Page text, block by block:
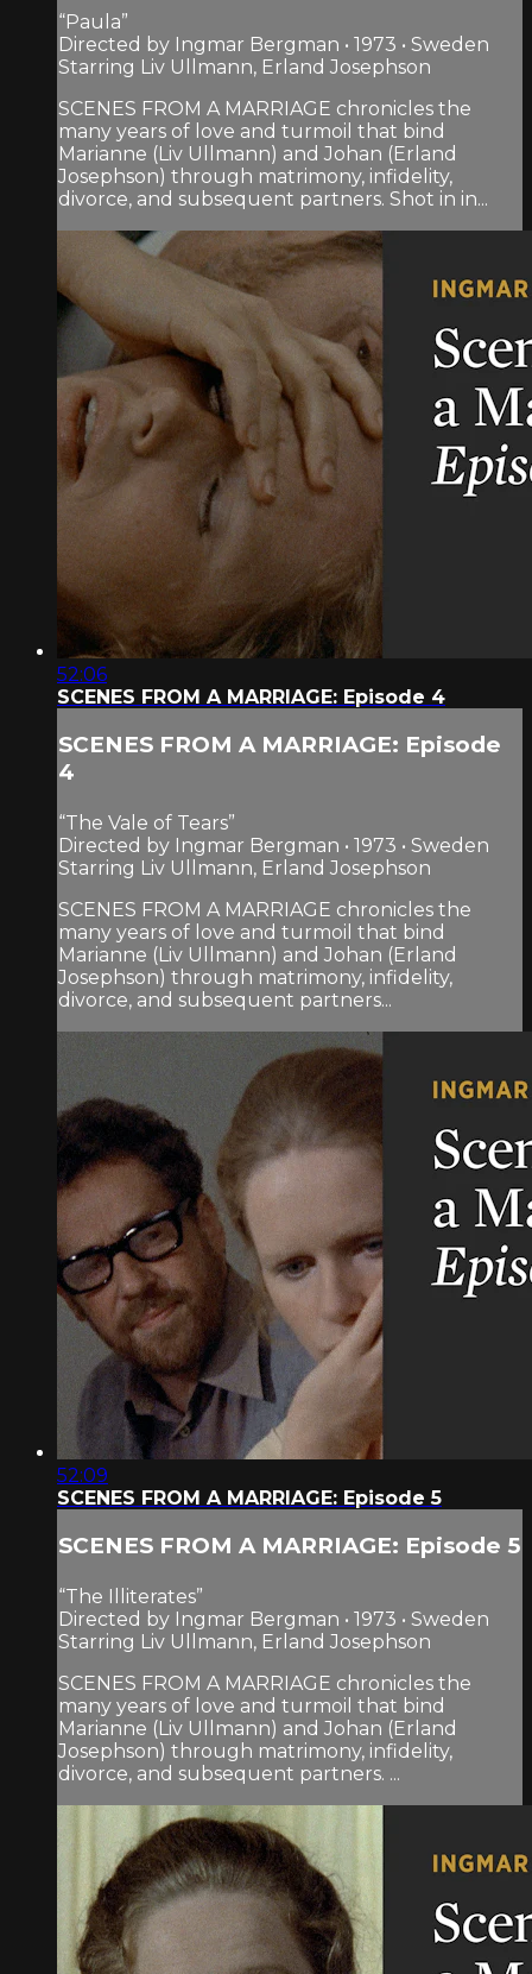
“Paula”
Directed by Ingmar Bergman • 1973 • Sweden
Starring Liv Ullmann, Erland Josephson
SCENES FROM A MARRIAGE chronicles the
many years of love and turmoil that bind
Marianne (Liv Ullmann) and Johan (Erland
Josephson) through matrimony, infidelity,
divorce, and subsequent partners. Shot in in...
52:06
SCENES FROM A MARRIAGE: Episode 4
SCENES FROM A MARRIAGE: Episode
4
“The Vale of Tears”
Directed by Ingmar Bergman • 1973 • Sweden
Starring Liv Ullmann, Erland Josephson
SCENES FROM A MARRIAGE chronicles the
many years of love and turmoil that bind
Marianne (Liv Ullmann) and Johan (Erland
Josephson) through matrimony, infidelity,
divorce, and subsequent partners...
52:09
SCENES FROM A MARRIAGE: Episode 5
SCENES FROM A MARRIAGE: Episode 5
“The Illiterates”
Directed by Ingmar Bergman • 1973 • Sweden
Starring Liv Ullmann, Erland Josephson
SCENES FROM A MARRIAGE chronicles the
many years of love and turmoil that bind
Marianne (Liv Ullmann) and Johan (Erland
Josephson) through matrimony, infidelity,
divorce, and subsequent partners. ...